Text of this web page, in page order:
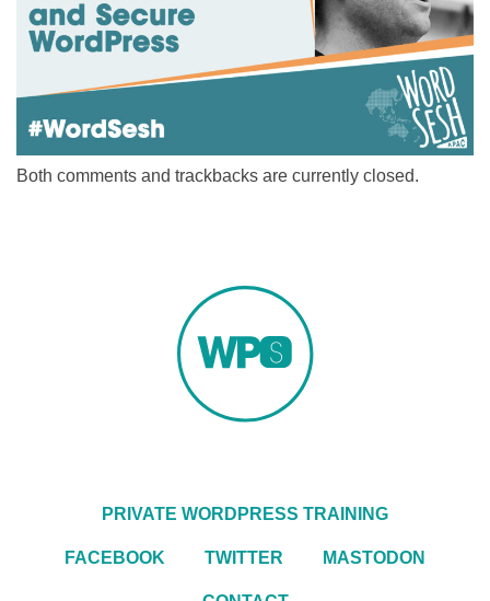
Both comments and trackbacks are currently closed.
PRIVATE WORDPRESS TRAINING
FACEBOOK TWITTER MASTODON